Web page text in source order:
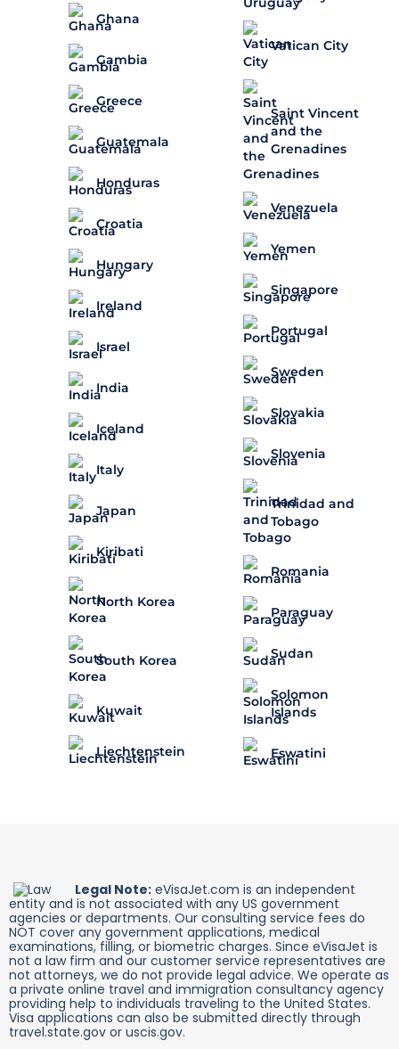
Ghana
Gambia
Greece
Guatemala
Honduras
Croatia
Hungary
Ireland
Israel
India
Iceland
Italy
Japan
Kiribati
North Korea
South Korea
Kuwait
Liechtenstein
Vatican City
Saint Vincent
and the
Grenadines
Venezuela
Yemen
Singapore
Portugal
Sweden
Slovakia
Slovenia
Trinidad and
Tobago
Romania
Paraguay
Sudan
Solomon
Islands
Eswatini
Legal Note: eVisaJet.com is an independent
entity and is not associated with any US government
agencies or departments. Our consulting service fees do
NOT cover any government applications, medical
examinations, filling, or biometric charges. Since eVisaJet is
not a law firm and our customer service representatives are
not attorneys, we do not provide legal advice. We operate as
a private online travel and immigration consultancy agency
providing help to individuals traveling to the United States.
Visa applications can also be submitted directly through
travel.state.gov or uscis.gov.